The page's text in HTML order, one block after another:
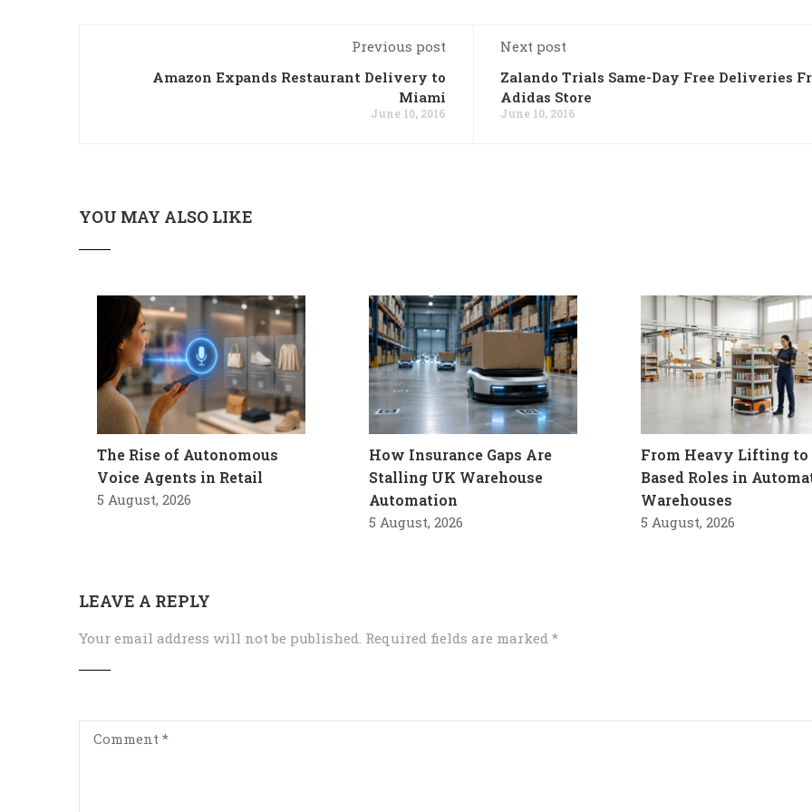
Previous post
Amazon Expands Restaurant Delivery to
Miami
June 10, 2016
Next post
Zalando Trials Same-Day Free Deliveries
Adidas Store
June 10, 2016
YOU MAY ALSO LIKE
The Rise of Autonomous
Voice Agents in Retail
5 August, 2026
How Insurance Gaps Are
Stalling UK Warehouse
Automation
5 August, 2026
From Heavy Lifting
Based Roles in
Warehouses
5 August, 2026
LEAVE A REPLY
Your email address will not be published. Required fields are marked *